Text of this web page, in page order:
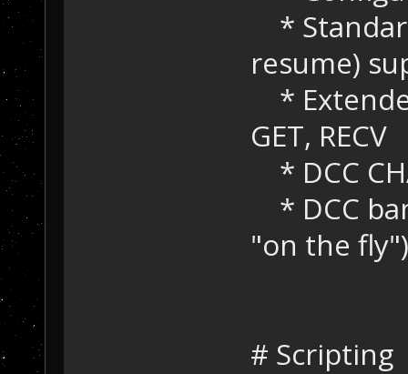
*
resume)
*
GET, RECV
* DCC
* DCC
"on the fly")
# Scripting